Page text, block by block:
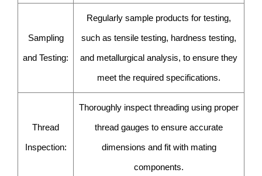
Sampling
and Testing:
Regularly sample products for testing,
such as tensile testing, hardness testing,
and metallurgical analysis, to ensure they
meet the required specifications.
Thread
Inspection:
Thoroughly inspect threading using proper
thread gauges to ensure accurate
dimensions and fit with mating
components.